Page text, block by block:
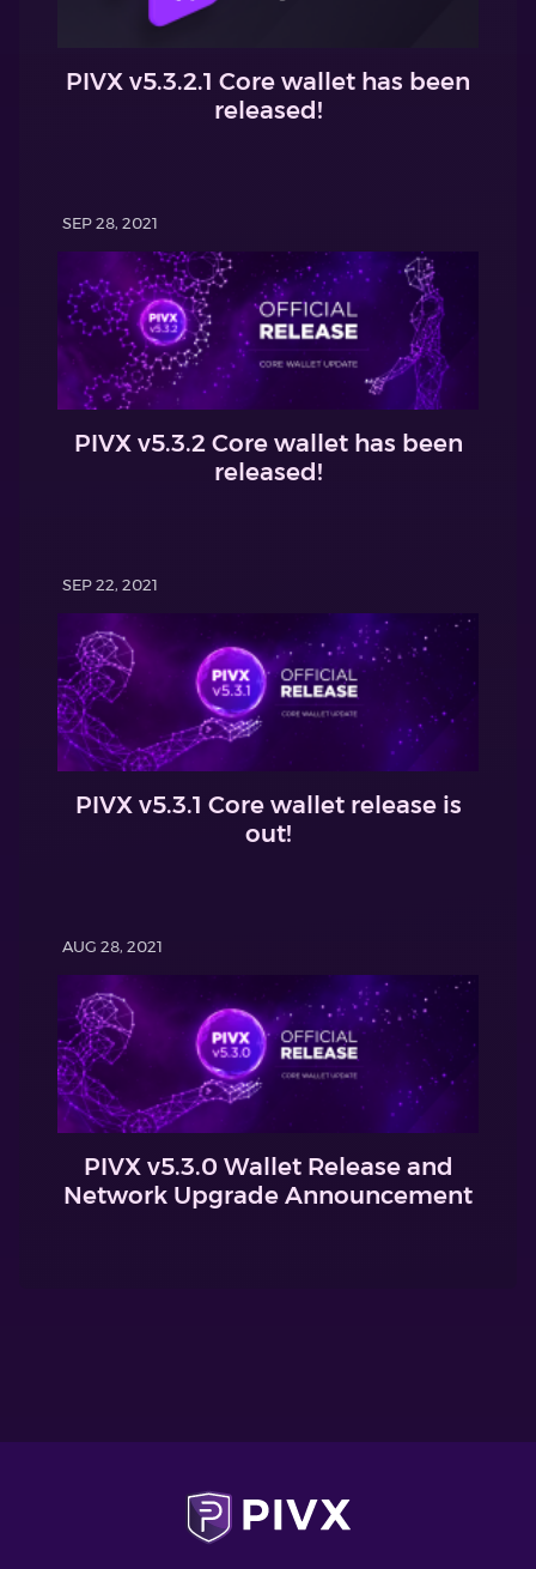
PIVX v5.3.2.1 Core wallet has been
released!
SEP 28, 2021
PIVX v5.3.2 Core wallet has been
released!
SEP 22, 2021
PIVX v5.3.1 Core wallet release is
out!
AUG 28, 2021
PIVX v5.3.0 Wallet Release and
Network Upgrade Announcement